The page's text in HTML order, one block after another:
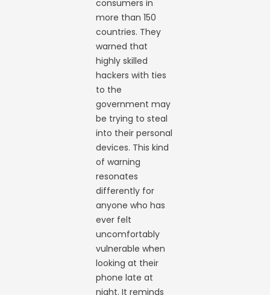
consumers in
more than 150
countries. They
warned that
highly skilled
hackers with ties
to the
government may
be trying to steal
into their personal
devices. This kind
of warning
resonates
differently for
anyone who has
ever felt
uncomfortably
vulnerable when
looking at their
phone late at
night. It reminds